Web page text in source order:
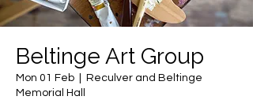
Beltinge Art Group
Mon 01 Feb
Reculver and Beltinge
Memorial Hall